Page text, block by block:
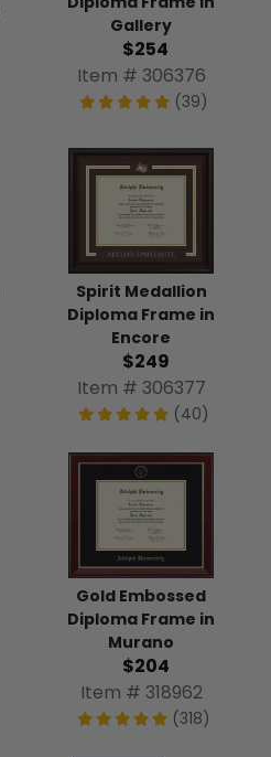
Gallery
$254
Item # 306376
(39)
Spirit Medallion
Diploma Frame in
Encore
$249
Item # 306377
(40)
Gold Embossed
Diploma Frame in
Murano
$204
Item # 318962
(318)